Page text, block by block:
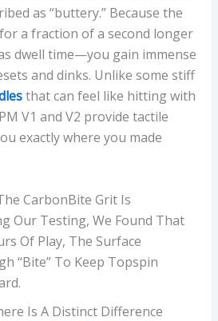
as “buttery.” Because the
a fraction of a second longer
dwell time—you gain immense
and dinks. Unlike some stiff
that can feel like hitting with
V1 and V2 provide tactile
exactly where you made
CarbonBite Grit Is
Our Testing, We Found That
Of Play, The Surface
“bite” To Keep Topspin
Is A Distinct Difference